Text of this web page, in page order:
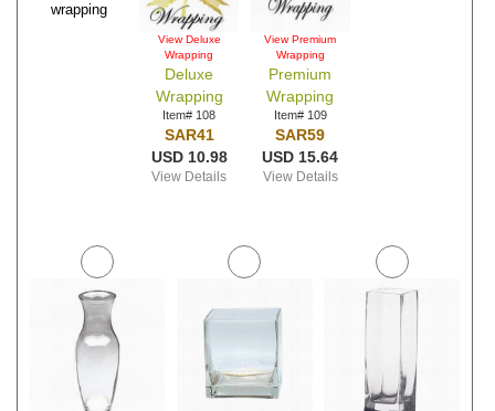
wrapping
View Deluxe
Wrapping
Deluxe
Wrapping
Item# 108
SAR41
USD 10.98
View Details
View Premium
Wrapping
Premium
Wrapping
Item# 109
SAR59
USD 15.64
View Details